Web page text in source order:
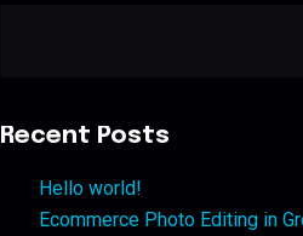
Recent Posts
Hello world!
Ecommerce Photo Editing in